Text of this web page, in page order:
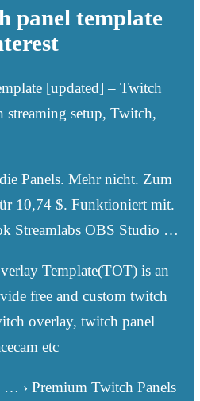
panel template
[updated] – Twitch
streaming setup, Twitch,
Panels. Mehr nicht. Zum
10,74 $. Funktioniert mit.
Streamlabs OBS Studio …
Template(TOT) is an
free and custom twitch
overlay, twitch panel
etc
› Premium Twitch Panels